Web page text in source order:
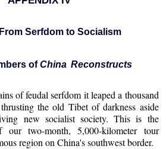
Serfdom to Socialism
ofChina Reconstructs
of feudal serfdom it leaped a thousand
the old Tibet of darkness aside
new socialist society. This is the
our two-month, 5,000-kilometer tour
region on China's southwest border.